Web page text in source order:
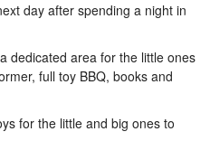
day after spending a night in
dedicated area for the little ones
full toy BBQ, books and
for the little and big ones to